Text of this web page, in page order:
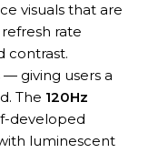
visuals that are
rate
contrast.
giving users a
The 120Hz
developed
luminescent